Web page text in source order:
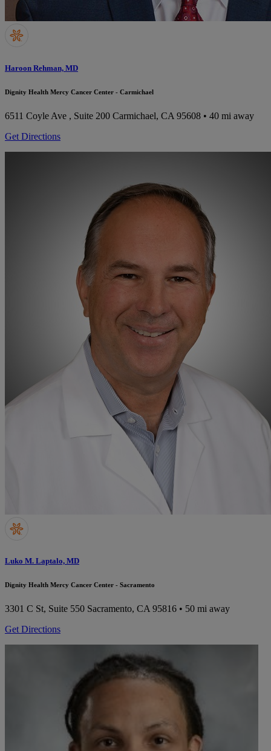
Haroon Rehman, MD
Dignity Health Mercy Cancer Center - Carmichael
6511 Coyle Ave , Suite 200 Carmichael, CA 95608 • 40 mi away
Get Directions
Luko M. Laptalo, MD
Dignity Health Mercy Cancer Center - Sacramento
3301 C St, Suite 550 Sacramento, CA 95816 • 50 mi away
Get Directions